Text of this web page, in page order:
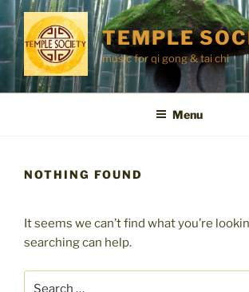
Skip
to
content
TEMPLE
music for qi gong & tai chi
Menu
NOTHING FOUND
It seems we can’t find what you’re
searching can help.